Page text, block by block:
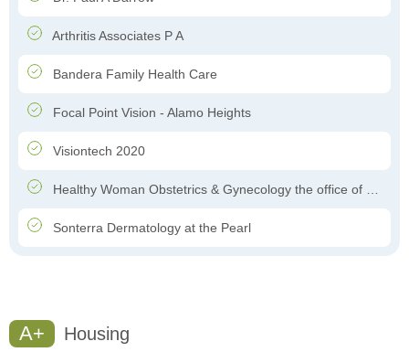
Arthritis Associates P A
Bandera Family Health Care
Focal Point Vision - Alamo Heights
Visiontech 2020
Healthy Woman Obstetrics & Gynecology the office of Dr. Felipe Garcia-Ghinis
Sonterra Dermatology at the Pearl
A+ Housing